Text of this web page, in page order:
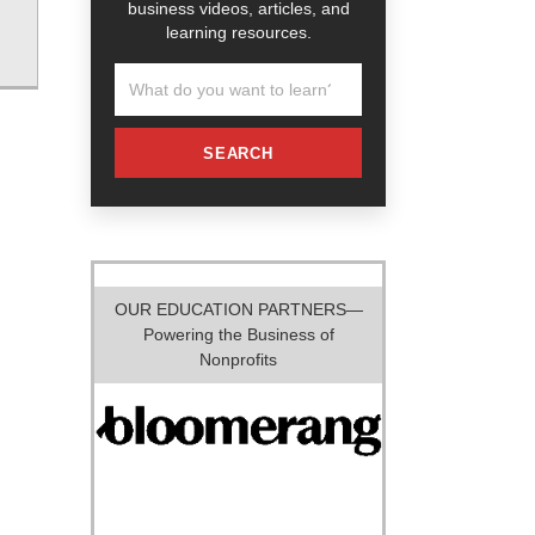
business videos, articles, and
learning resources.
SEARCH
OUR EDUCATION PARTNERS—
Powering the Business of
Nonprofits